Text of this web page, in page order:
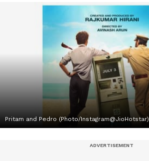
Pritam and Pedro (Photo/Instagram@JioHotstar)